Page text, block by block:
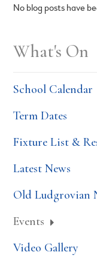
No blog posts have
What's On
School Calendar
Term Dates
Fixture List &
Latest News
Old Ludgrovian
Events
Video Gallery